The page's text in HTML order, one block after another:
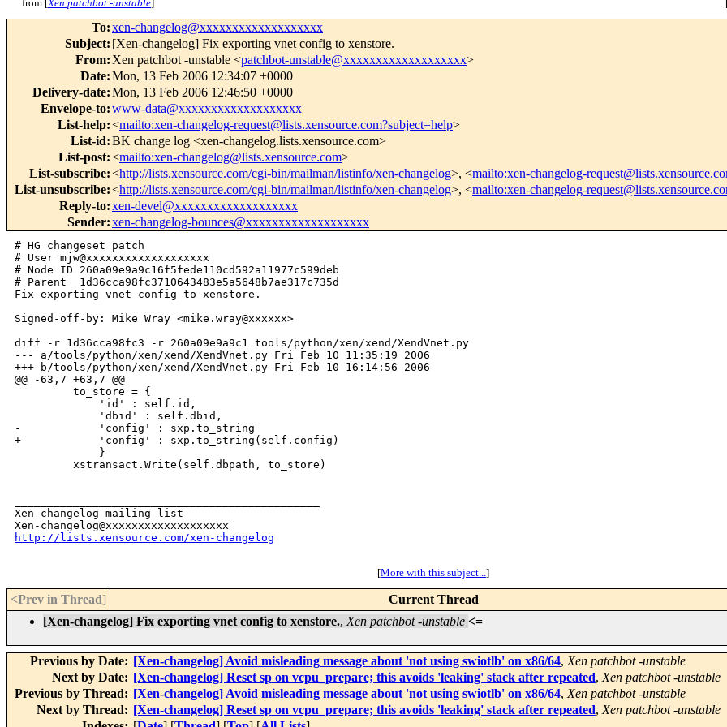
from [Xen patchbot -unstable
To:xen-changelog@xxxxxxxxxxxxxxxxxxx
Subject: [Xen-changelog] Fix exporting vnet config to xenstore.
From: Xen patchbot -unstable <patchbot-unstable@xxxxxxxxxxxxxxxxxxx>
Date:Mon, 13 Feb 2006 12:34:07 +0000
Delivery-date:Mon, 13 Feb 2006 12:46:50 +0000
Envelope-to:www-data@xxxxxxxxxxxxxxxxxxx
List-help:<mailto:xen-changelog-request@lists.xensource.com?subject=help>
List-id:BK change log <xen-changelog.lists.xensource.com>
List-post:<mailto:xen-changelog@lists.xensource.com>
List-subscribe:<http://lists.xensource.com/cgi-bin/mailman/listinfo/xen-changelog>, <mailto:xen-changelog-
List-unsubscribe:<http://lists.xensource.com/cgi-bin/mailman/listinfo/xen-changelog>, <mailto:xen-changelog-
Reply-to:xen-devel@xxxxxxxxxxxxxxxxxxx
Sender:xen-changelog-bounces@xxxxxxxxxxxxxxxxxxx
# HG changeset patch
# User mjw@xxxxxxxxxxxxxxxxxxx
# Node ID 260a09e9a9c16f5fede110cd592a11977c599deb
# Parent  1d36cca98fc3710643483e5a5648b7ae317c735d
Fix exporting vnet config to xenstore.
Signed-off-by: Mike Wray <mike.wray@xxxxxx>
diff -r 1d36cca98fc3 -r 260a09e9a9c1 tools/python/xen/xend/XendVnet.py
--- a/tools/python/xen/xend/XendVnet.py Fri Feb 10 11:35:19 2006
+++ b/tools/python/xen/xend/XendVnet.py Fri Feb 10 16:14:56 2006
@@ -63,7 +63,7 @@
         to_store = {
             'id' : self.id,
             'dbid' : self.dbid,
-            'config' : sxp.to_string
+            'config' : sxp.to_string(self.config)
             }
         xstransact.Write(self.dbpath, to_store)
Xen-changelog mailing list
http://lists.xensource.com/xen-changelog
[More with this subject...]
<Prev in Thread]
Current Thread
[Xen-changelog] Fix exporting vnet config to xenstore., Xen patchbot -unstable <=
Previous by Date: [Xen-changelog] Avoid misleading message about 'not using swiotlb' on x86/64, Xen patchbot -unstable
Next by Date: [Xen-changelog] Reset sp on vcpu_prepare; this avoids 'leaking' stack after repeated, Xen patchbot -unstable
Previous by Thread: [Xen-changelog] Avoid misleading message about 'not using swiotlb' on x86/64, Xen patchbot -unstable
Next by Thread: [Xen-changelog] Reset sp on vcpu_prepare; this avoids 'leaking' stack after repeated, Xen patchbot -unstable